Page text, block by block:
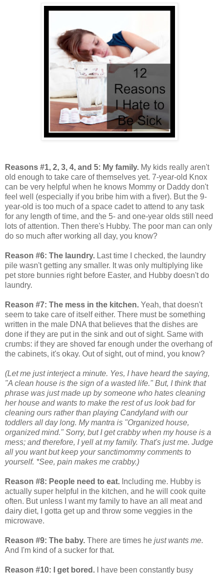
Reasons #1, 2, 3, 4, and 5: My family. My kids really aren't
old enough to take care of themselves yet. 7-year-old Knox
can be very helpful when he knows Mommy or Daddy don't
feel well (especially if you bribe him with a fiver). But the 9-
year-old is too much of a space cadet to attend to any task
for any length of time, and the 5- and one-year olds still need
lots of attention. Then there's Hubby. The poor man can only
do so much after working all day, you know?
Reason #6: The laundry. Last time I checked, the laundry
pile wasn't getting any smaller. It was only multiplying like
pet store bunnies right before Easter, and Hubby doesn't do
laundry.
Reason #7: The mess in the kitchen. Yeah, that doesn't
seem to take care of itself either. There must be something
written in the male DNA that believes that the dishes are
done if they are put in the sink and out of sight. Same with
crumbs: if they are shoved far enough under the overhang of
the cabinets, it's okay. Out of sight, out of mind, you know?
(Let me just interject a minute. Yes, I have heard the saying,
"A clean house is the sign of a wasted life." But, I think that
phrase was just made up by someone who hates cleaning
her house and wants to make the rest of us look bad for
cleaning ours rather than playing Candyland with our
toddlers all day long. My mantra is "Organized house,
organized mind." Sorry, but I get crabby when my house is a
mess; and therefore, I yell at my family. That's just me. Judge
all you want but keep your sanctimommy comments to
yourself. *See, pain makes me crabby.)
Reason #8: People need to eat. Including me. Hubby is
actually super helpful in the kitchen, and he will cook quite
often. But unless I want my family to have an all meat and
dairy diet, I gotta get up and throw some veggies in the
microwave.
Reason #9: The baby. There are times he just wants me.
And I'm kind of a sucker for that.
Reason #10: I get bored.
I have been constantly busy